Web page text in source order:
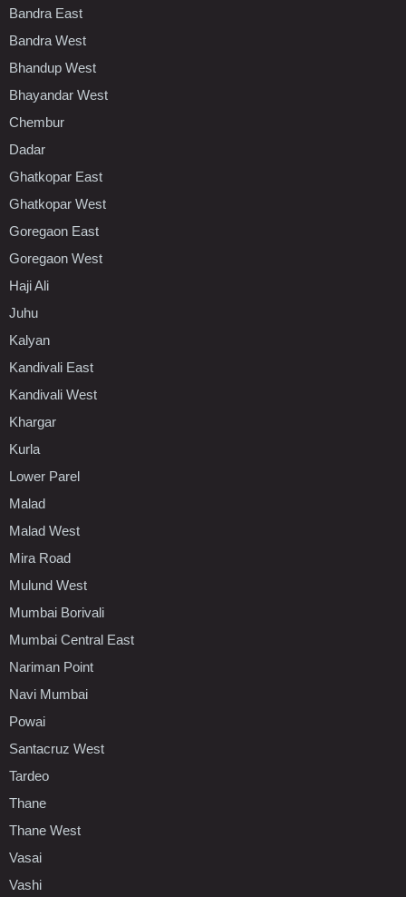
Bandra East
Bandra West
Bhandup West
Bhayandar West
Chembur
Dadar
Ghatkopar East
Ghatkopar West
Goregaon East
Goregaon West
Haji Ali
Juhu
Kalyan
Kandivali East
Kandivali West
Khargar
Kurla
Lower Parel
Malad
Malad West
Mira Road
Mulund West
Mumbai Borivali
Mumbai Central East
Nariman Point
Navi Mumbai
Powai
Santacruz West
Tardeo
Thane
Thane West
Vasai
Vashi